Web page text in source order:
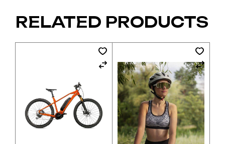
RELATED PRODUCTS